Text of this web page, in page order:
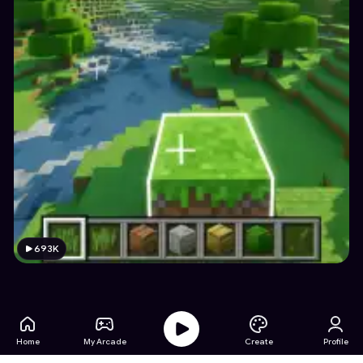
693K
Home My Arcade Create Profile